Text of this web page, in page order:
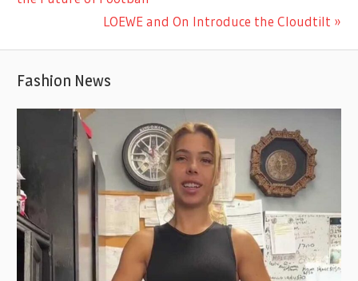
navigationNext
LOEWE and On Introduce the Cloudtilt
Fashion News